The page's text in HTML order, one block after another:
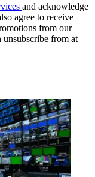
and acknowledge
agree to receive
from our
unsubscribe from at